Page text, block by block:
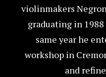
violinmakers
graduating in
same year he
workshop in
and